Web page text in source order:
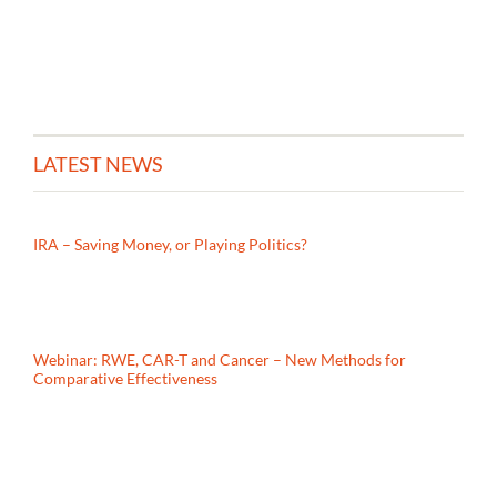
LATEST NEWS
IRA – Saving Money, or Playing Politics?
Webinar: RWE, CAR-T and Cancer – New Methods for
Comparative Effectiveness